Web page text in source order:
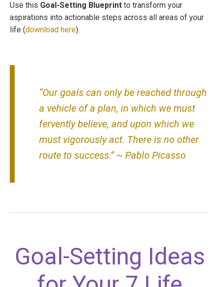
Use this Goal-Setting Blueprint to transform your
aspirations into actionable steps across all areas of your
life (download here).
“Our goals can only be reached through
a vehicle of a plan, in which we must
fervently believe, and upon which we
must vigorously act. There is no other
route to success.” ~ Pablo Picasso
Goal-Setting Ideas